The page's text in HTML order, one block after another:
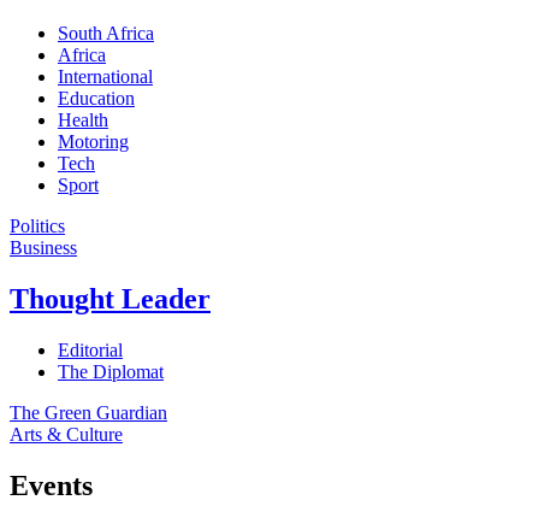
South Africa
Africa
International
Education
Health
Motoring
Tech
Sport
Politics
Business
Thought Leader
Editorial
The Diplomat
The Green Guardian
Arts & Culture
Events